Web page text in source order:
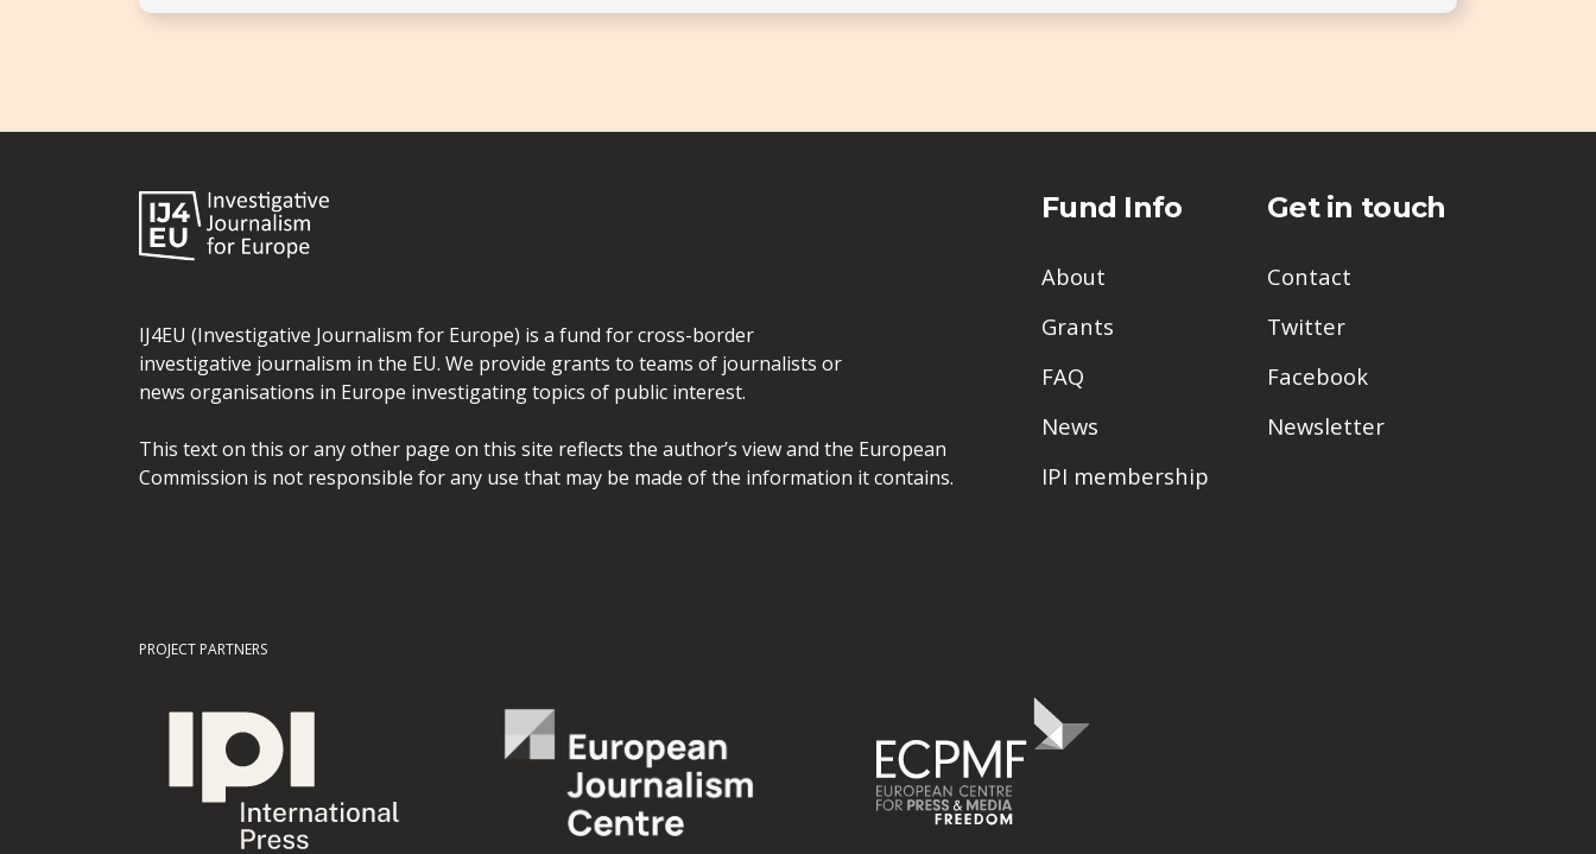
IJ4EU (Investigative Journalism for Europe) is a fund for cross-border
investigative journalism in the EU. We provide grants to teams of journalists or
news organisations in Europe investigating topics of public interest.
This text on this or any other page on this site reflects the author’s view and the European
Commission is not responsible for any use that may be made of the information it contains.
Fund Info
About
Grants
FAQ
News
IPI membership
Get in touch
Contact
Twitter
Facebook
Newsletter
PROJECT PARTNERS